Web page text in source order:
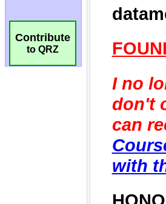
Contribute
to QRZ